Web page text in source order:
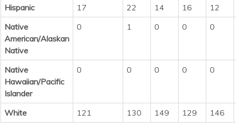
Hispanic 17 22 14 16 12
Native
American/Alaskan
Native
0 1 0 0 0
Native
Hawaiian/Pacific
Islander
0 0 0 0 0
White 121 130 149 129 146